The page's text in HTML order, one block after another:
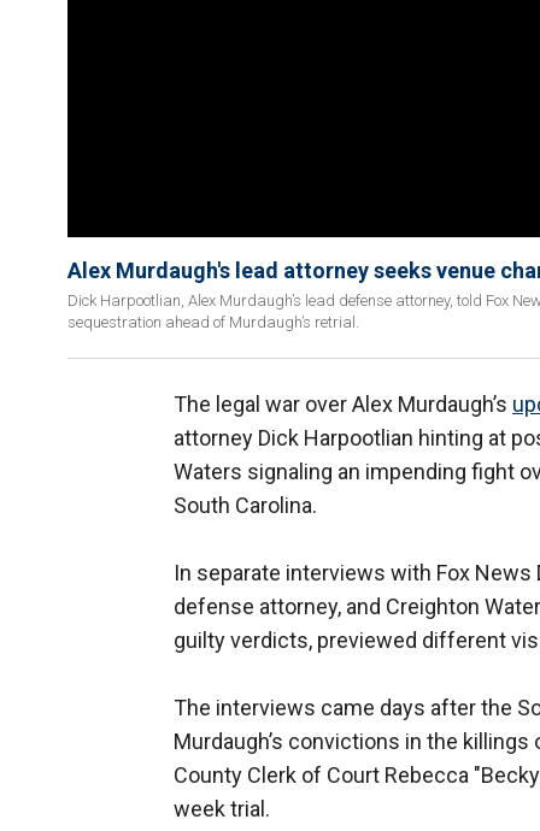
Alex Murdaugh's lead attorney seeks venue
Dick Harpootlian, Alex Murdaugh’s lead defense attorney, told Fox
sequestration ahead of Murdaugh’s retrial.
The legal war over Alex Murdaugh’s
attorney Dick Harpootlian hinting at
Waters signaling an impending fight
South Carolina.
In separate interviews with Fox News
defense attorney, and Creighton
guilty verdicts, previewed different
The interviews came days after the
Murdaugh’s convictions in the
County Clerk of Court Rebecca
week trial.